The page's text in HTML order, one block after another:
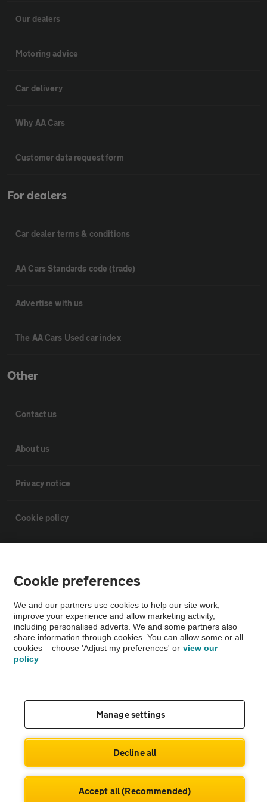
Our dealers
Motoring advice
Car delivery
Why AA Cars
Customer data request form
For dealers
Car dealer terms & conditions
AA Cars Standards code (trade)
Advertise with us
The AA Cars Used car index
Other
Contact us
About us
Privacy notice
Cookie policy
Vehicle Inspections
The AA recommends an AA Cars Vehicle Inspection before purchase.
Not all cars are mechanically checked by the AA.
© AA Cars 2026 |Company No. 4546950 | VAT No. 188 0311 10
Cookie preferences
We and our partners use cookies to help our site work,
improve your experience and allow marketing activity,
including personalised adverts. We and some partners also
share information through cookies. You can allow some or all
cookies – choose 'Adjust my preferences' or view our
policy
Manage settings
Decline all
Accept all (Recommended)